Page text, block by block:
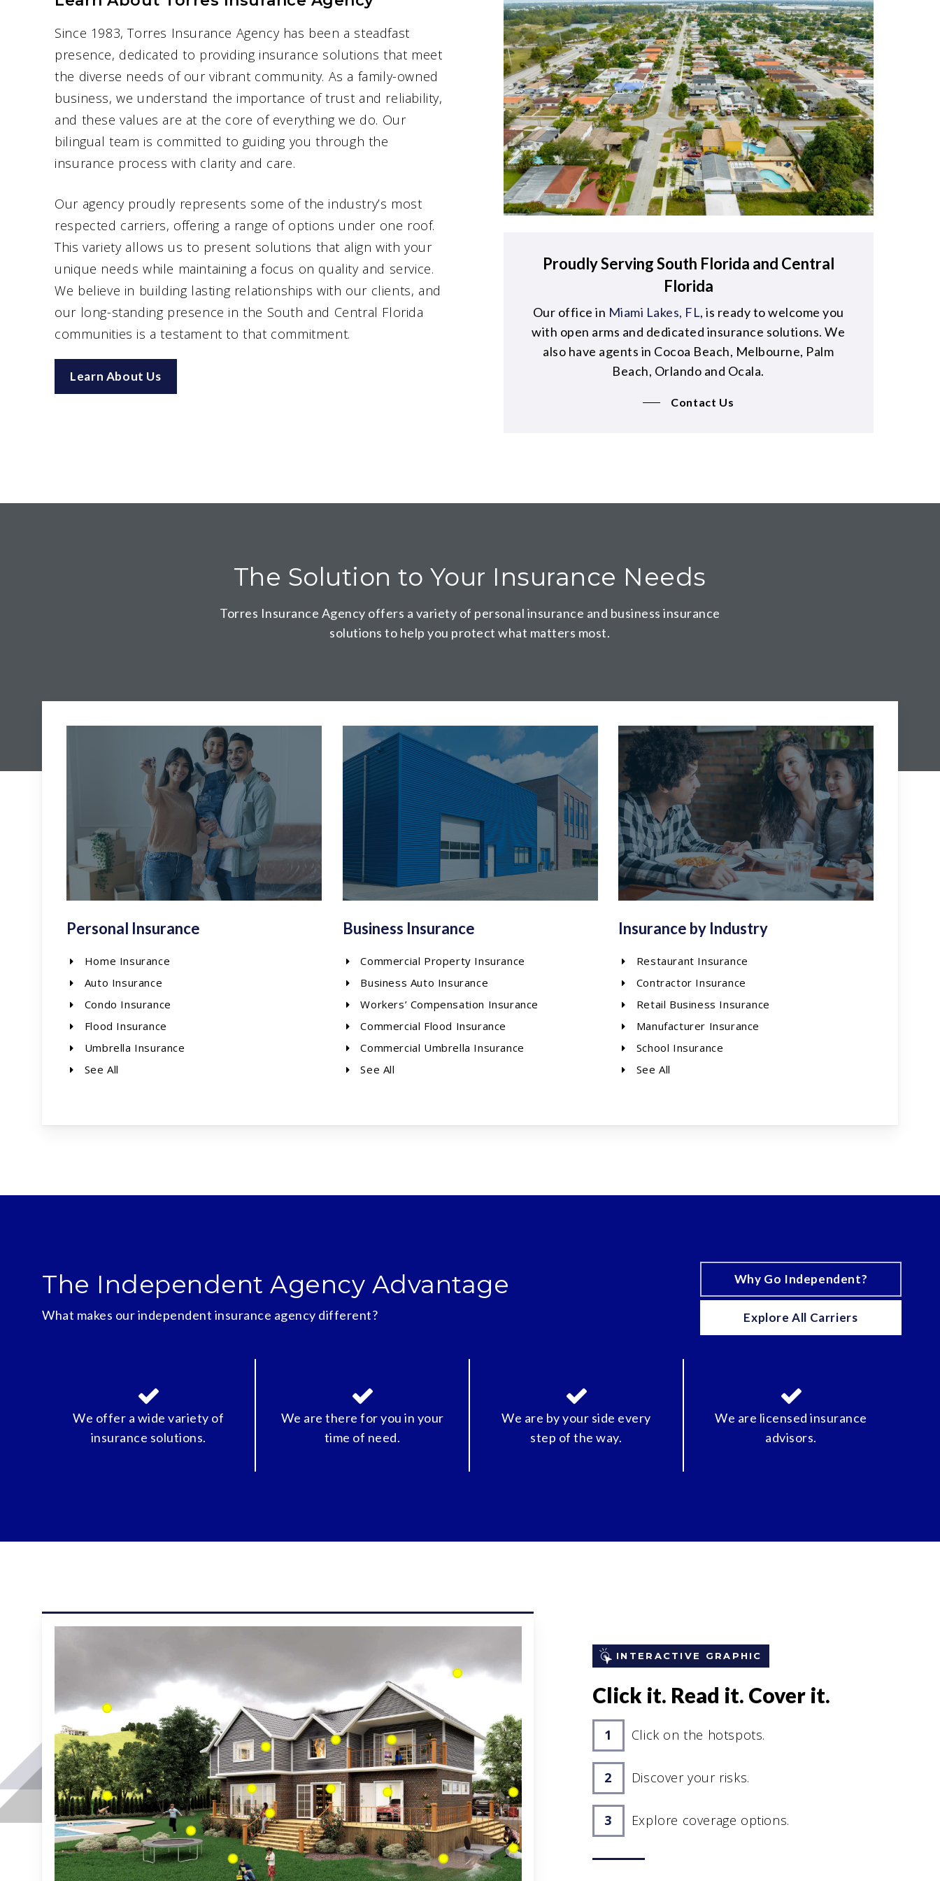
Since 1983, Torres Insurance Agency has been a steadfast
presence, dedicated to providing insurance solutions that meet
the diverse needs of our vibrant community. As a family-owned
business, we understand the importance of trust and reliability,
and these values are at the core of everything we do. Our
bilingual team is committed to guiding you through the
insurance process with clarity and care.
Our agency proudly represents some of the industry’s most
respected carriers, offering a range of options under one roof.
This variety allows us to present solutions that align with your
unique needs while maintaining a focus on quality and service.
We believe in building lasting relationships with our clients, and
our long-standing presence in the South and Central Florida
communities is a testament to that commitment.
Learn About Us
Proudly Serving South Florida and Central
Florida
Our office in Miami Lakes, FL, is ready to welcome you
with open arms and dedicated insurance solutions. We
also have agents in Cocoa Beach, Melbourne, Palm
Beach, Orlando and Ocala.
Contact Us
The Solution to Your Insurance Needs
Torres Insurance Agency offers a variety of personal insurance and business insurance
solutions to help you protect what matters most.
Personal Insurance
Home Insurance
Auto Insurance
Condo Insurance
Flood Insurance
Umbrella Insurance
See All
Business Insurance
Commercial Property Insurance
Business Auto Insurance
Workers’ Compensation Insurance
Commercial Flood Insurance
Commercial Umbrella Insurance
See All
Insurance by Industry
Restaurant Insurance
Contractor Insurance
Retail Business Insurance
Manufacturer Insurance
School Insurance
See All
The Independent Agency Advantage
What makes our independent insurance agency different?
Why Go Independent?
Explore All Carriers
We offer a wide variety of
insurance solutions.
We are there for you in your
time of need.
We are by your side every
step of the way.
We are licensed insurance
advisors.
INTERACTIVE GRAPHIC
Click it. Read it. Cover it.
Click on the hotspots.
Discover your risks.
Explore coverage options.